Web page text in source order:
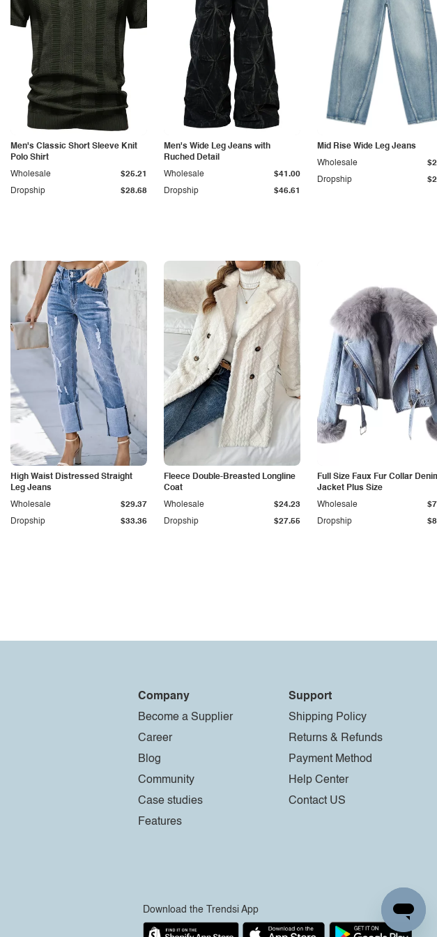
Men's Classic Short Sleeve Knit
Polo Shirt
Dropship $28.68
Wholesale $25.21
Men's Wide Leg Jeans with
Ruched Detail
Dropship $46.61
Wholesale $41.00
Mid Rise Wide Leg Jeans
Dropship
Wholesale
High Waist Distressed Straight
Leg Jeans
Dropship $33.36
Wholesale $29.37
Fleece Double-Breasted Longline
Coat
Dropship $27.55
Wholesale $24.23
Full Size Faux Fur Collar
Jacket Plus Size
Dropship
Wholesale
Company
Become a Supplier
Career
Blog
Community
Case studies
Features
Support
Shipping Policy
Returns & Refunds
Payment Method
Help Center
Contact US
Download the Trendsi App